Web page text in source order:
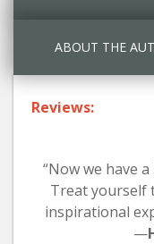
ABOUT THE
Reviews:
“Now we have
Treat yourself
inspirational
—